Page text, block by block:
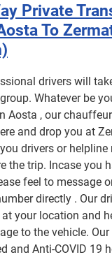
Private
To
drivers will
Whatever be
Aosta , our
and drop you at
drivers or helpline
the trip. Incase you
feel to message
directly . Our
at your location and
to the vehicle. Our
and Anti-COVID 19